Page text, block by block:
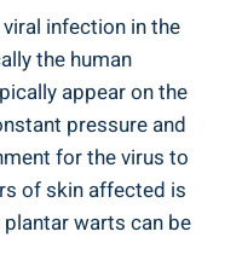
infection in the
the human
appear on the
pressure and
for the virus to
of skin affected is
warts can be